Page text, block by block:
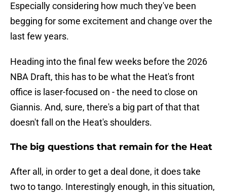
Especially considering how much they've been
begging for some excitement and change over the
last few years.
Heading into the final few weeks before the 2026
NBA Draft, this has to be what the Heat's front
office is laser-focused on - the need to close on
Giannis. And, sure, there's a big part of that that
doesn't fall on the Heat's shoulders.
The big questions that remain for the Heat
After all, in order to get a deal done, it does take
two to tango. Interestingly enough, in this situation,